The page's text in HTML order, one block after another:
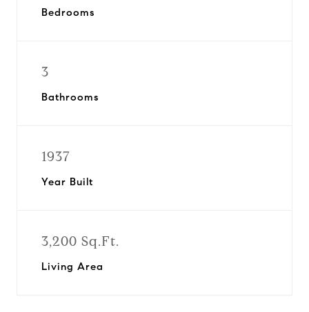
Bedrooms
3
Bathrooms
1937
Year Built
3,200 Sq.Ft.
Living Area